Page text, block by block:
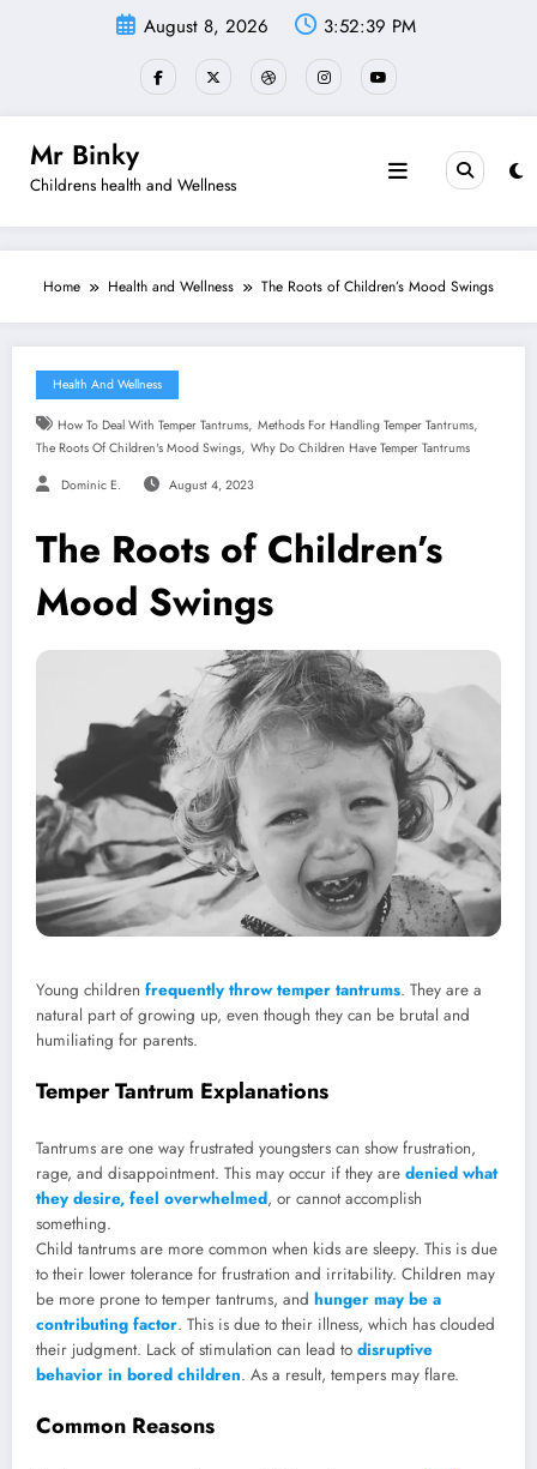
August 8, 2026 3:52:40 PM
Mr Binky
Childrens health and Wellness
Home Health and Wellness The Roots of Children’s Mood Swings
Health And Wellness
How To Deal With Temper Tantrums, Methods For Handling Temper Tantrums,
The Roots Of Children's Mood Swings, Why Do Children Have Temper Tantrums
Dominic E. August 4, 2023
The Roots of Children’s
Mood Swings
Young children frequently throw temper tantrums. They are a
natural part of growing up, even though they can be brutal and
humiliating for parents.
Temper Tantrum Explanations
Tantrums are one way frustrated youngsters can show frustration,
rage, and disappointment. This may occur if they are denied what
they desire, feel overwhelmed, or cannot accomplish
something.
Child tantrums are more common when kids are sleepy. This is due
to their lower tolerance for frustration and irritability. Children may
be more prone to temper tantrums, and hunger may be a
contributing factor. This is due to their illness, which has clouded
their judgment. Lack of stimulation can lead to disruptive
behavior in bored children. As a result, tempers may flare.
Common Reasons